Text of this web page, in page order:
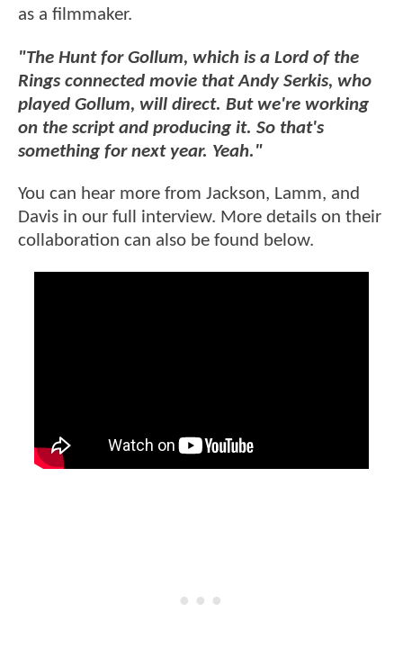
as a filmmaker.
"The Hunt for Gollum, which is a Lord of the
Rings connected movie that Andy Serkis, who
played Gollum, will direct. But we're working
on the script and producing it. So that's
something for next year. Yeah."
You can hear more from Jackson, Lamm, and
Davis in our full interview. More details on their
collaboration can also be found below.